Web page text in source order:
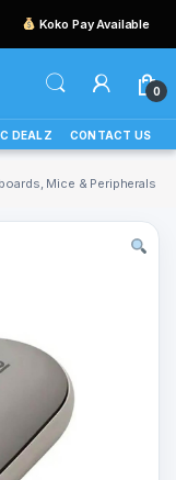
Koko Pay Available
0
DEALZ CONTACT US
Mice & Peripherals